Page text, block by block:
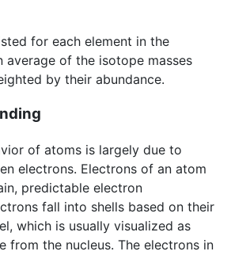
for each element in the
average of the isotope masses
by their abundance.
of atoms is largely due to
electrons. Electrons of an atom
predictable electron
fall into shells based on their
which is usually visualized as
from the nucleus. The electrons in